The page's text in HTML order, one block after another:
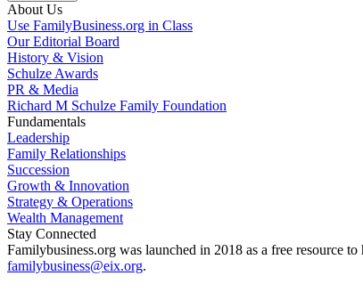
About Us
Use FamilyBusiness.org in Class
Our Editorial Board
History & Vision
Schulze Awards
PR & Media
Richard M Schulze Family Foundation
Fundamentals
Leadership
Family Relationships
Succession
Growth & Innovation
Strategy & Operations
Wealth Management
Stay Connected
Familybusiness.org was launched in 2018 as a free resource
familybusiness@eix.org.